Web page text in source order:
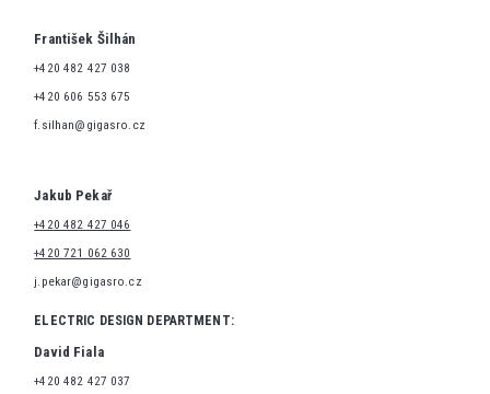
František Šilhán
+420 482 427 038
+420 606 553 675
f.silhan@gigasro.cz
Jakub Pekař
+420 482 427 046
+420 721 062 630
j.pekar@gigasro.cz
ELECTRIC DESIGN DEPARTMENT:
David Fiala
+420 482 427 037